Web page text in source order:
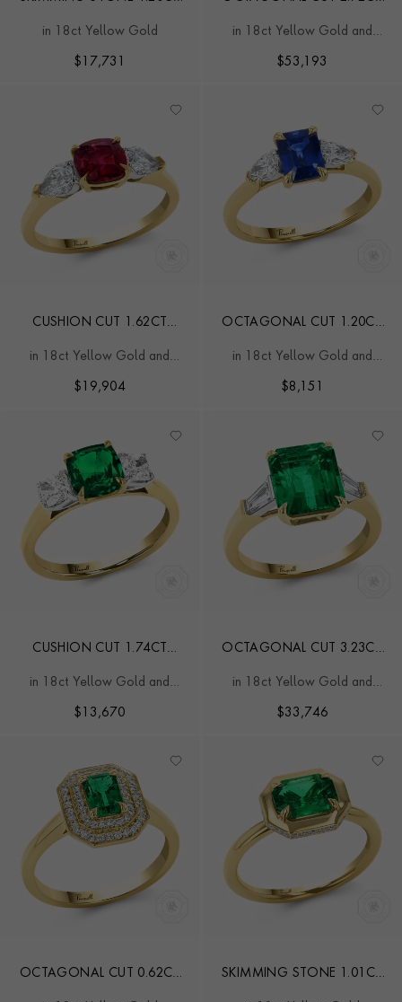
RUBY TOI ET MOI RING
in 18ct Yellow Gold
$ 17,731
DIAMOND RING
in 18ct Yellow Gold and
$53,193
CUSHION CUT 1.62CT
DIAMOND RING
in 18ct Yellow Gold and
Platinum
$ 19,904
OCTAGONAL CUT 1.20CT
RING
in 18ct Yellow Gold and
Platinum
$8,151
CUSHION CUT 1.74CT
DIAMOND THREE STONE
RING
in 18ct Yellow Gold and
$ 13,670
OCTAGONAL CUT 3.23CT
DIAMOND RING
in 18ct Yellow Gold and
$33,746
OCTAGONAL CUT 0.62CT
SKIMMING STONE 1.01CT